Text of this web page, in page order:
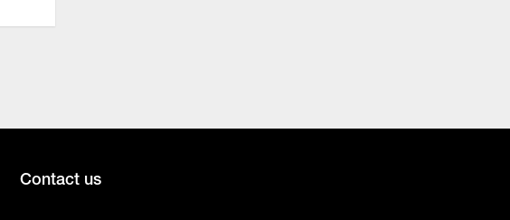
Contact us